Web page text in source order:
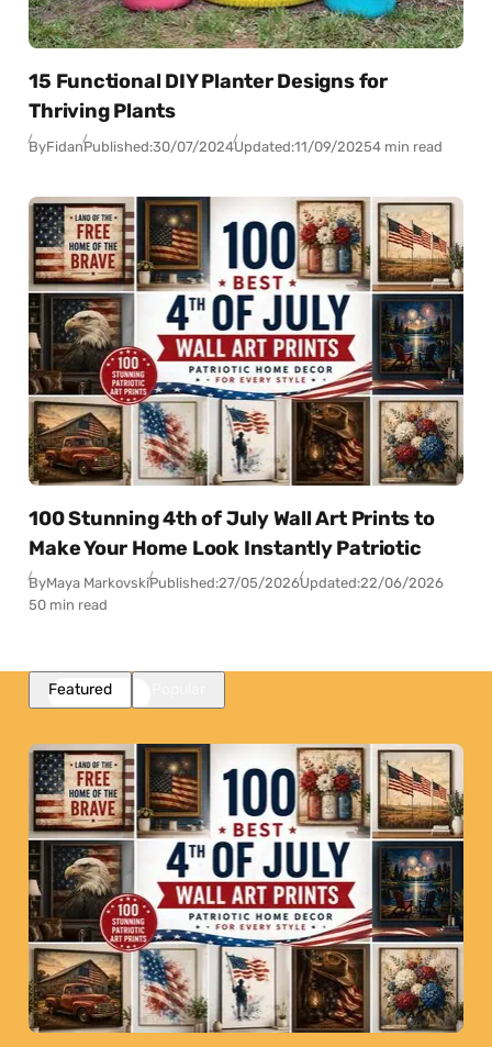
15 Functional DIY Planter Designs for
Thriving Plants
ByFidanPublished:30/07/2024Updated:11/09/20254 min read
100 Stunning 4th of July Wall Art Prints to
Make Your Home Look Instantly Patriotic
ByMaya MarkovskiPublished:27/05/2026Updated:22/06/2026
50 min read
Featured